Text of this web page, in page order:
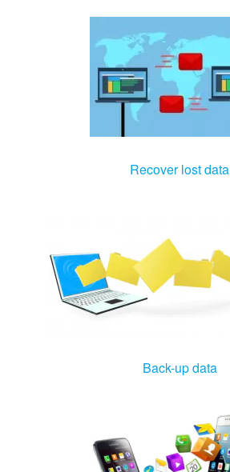
Recover lost data
Back-up data